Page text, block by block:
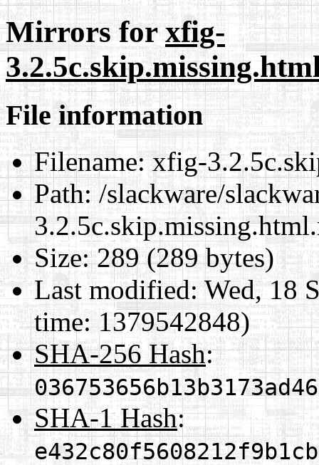
Mirrors forxfig-
File information
Filename:xfig-
Path:/slackware/
Size:289 (289 bytes)
Last modified:Wed, 18
time: 1379542848)
SHA-256 Hash:
SHA-1 Hash: